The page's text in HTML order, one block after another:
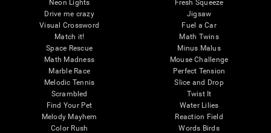
Neon Lights
Drive me crazy
Visual Crossword
Match it!
Space Rescue
Math Madness
Marble Race
Melodic Tennis
Scrambled
Find Your Pet
Melody Mayhem
Color Rush
Fresh Squeeze
Jigsaw
Fuel a Car
Math Twins
Minus Malus
Mouse Challenge
Perfect Tension
Slice and Drop
Twist It
Water Lilies
Reaction Field
Words Birds